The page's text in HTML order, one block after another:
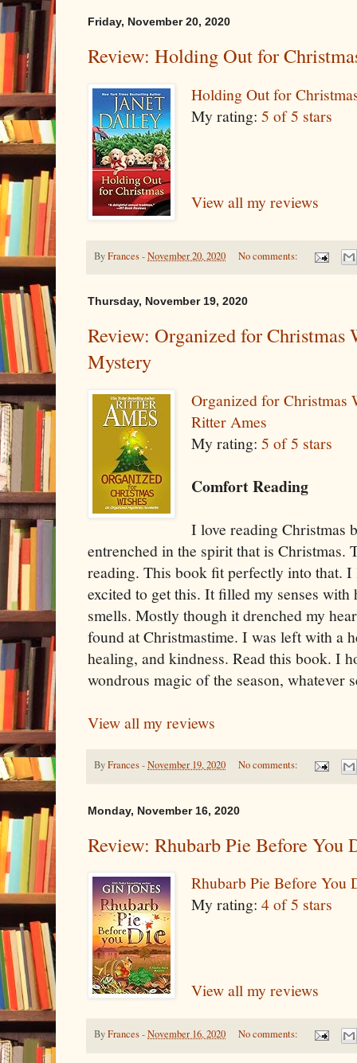
Friday, November 20, 2020
Review: Holding Out for
Holding Out for
My rating: 5 of 5 stars
View all my reviews
ByFrances-November 20, 2020 No comments:
Thursday, November 19, 2020
Review: Organized for Christmas
Mystery
Organized for Christmas
Ritter Ames
My rating: 5 of 5 stars
Comfort Reading
I love reading Christmas
entrenched in the spirit that is Christmas.
reading. This book fit perfectly into that. I
excited to get this. It filled my senses with
smells. Mostly though it drenched my
found at Christmastime. I was left with a
healing, and kindness. Read this book. I
wondrous magic of the season, whatever
View all my reviews
ByFrances-November 19, 2020 No comments:
Monday, November 16, 2020
Review: Rhubarb Pie Before You
Rhubarb Pie Before You
My rating: 4 of 5 stars
View all my reviews
ByFrances-November 16, 2020 No comments: